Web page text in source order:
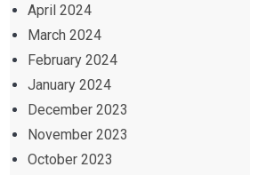
April 2024
March 2024
February 2024
January 2024
December 2023
November 2023
October 2023